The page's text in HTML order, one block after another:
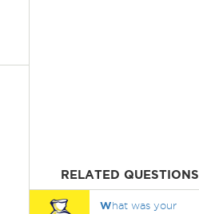
RELATED QUESTIONS
What was your